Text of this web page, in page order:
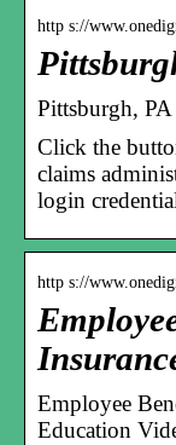
http s://
Pittsburgh,
Click the
claims
login
http s://
Employee
Education